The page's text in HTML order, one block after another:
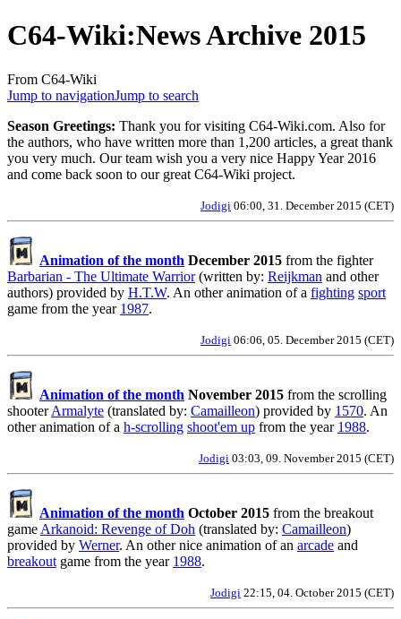
C64-Wiki:News Archive 2015
From C64-Wiki
Jump to navigationJump to search
Season Greetings: Thank you for visiting C64-Wiki.com. Also for
the authors, who have written more than 1,200 articles, a great thank
you very much. Our team wish you a very nice Happy Year 2016
and come back soon to our great C64-Wiki project.
Jodigi 06:00, 31. December 2015 (CET)
Animation of the month December 2015 from the fighter
Barbarian - The Ultimate Warrior(written by: Reijkman and other
authors) provided by H.T.W. An other animation of a fighting sport
game from the year 1987.
Jodigi 06:06, 05. December 2015 (CET)
Animation of the month November 2015 from the scrolling
shooterArmalyte (translated by: Camailleon) provided by 1570. An
other animation of a h-scrolling shoot'em up from the year 1988.
Jodigi 03:03, 09. November 2015 (CET)
Animation of the month October 2015 from the breakout
game Arkanoid: Revenge of Doh (translated by: Camailleon)
provided by Werner. An other nice animation of an arcade and
breakout game from the year 1988.
Jodigi 22:15, 04. October 2015 (CET)